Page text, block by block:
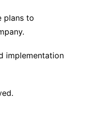
plans to
implementation